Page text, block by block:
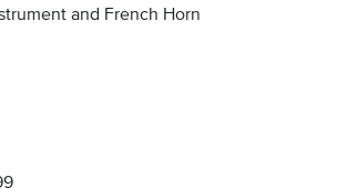
and French Horn